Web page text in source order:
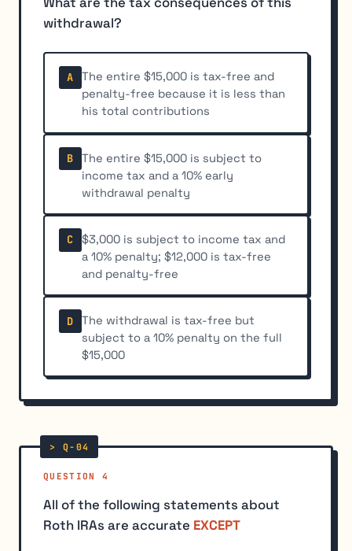
withdrawal?
A
The entire $15,000 is tax-free and
penalty-free because it is less than
his total contributions
B
The entire $15,000 is subject to
income tax and a 10% early
withdrawal penalty
C
$3,000 is subject to income tax and
a 10% penalty; $12,000 is tax-free
and penalty-free
D
The withdrawal is tax-free but
subject to a 10% penalty on the full
$15,000
QUESTION 4
All of the following statements about
Roth IRAs are accurate EXCEPT